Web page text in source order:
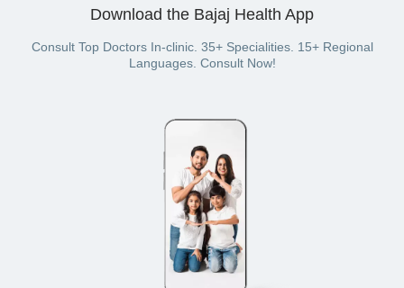
Download the Bajaj Health App
Consult Top Doctors In-clinic. 35+ Specialities. 15+ Regional
Languages. Consult Now!